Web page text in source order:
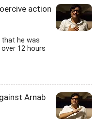
action
he was
12 hours
Arnab